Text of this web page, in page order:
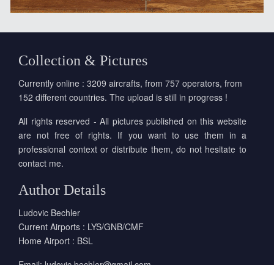
Collection & Pictures
Currently online : 3209 aircrafts, from 757 operators, from
152 different countries. The upload is still in progress !
All rights reserved - All pictures published on this website
are not free of rights. If you want to use them in a
professional context or distribute them, do not hesitate to
contact me.
Author Details
Ludovic Bechler
Current Airports : LYS/GNB/CMF
Home Airport : BSL